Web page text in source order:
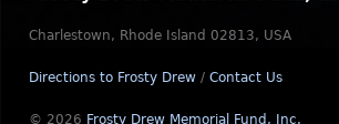
Charlestown, Rhode Island 02813, USA
Directions to Frosty Drew / Contact Us
© 2026 Frosty Drew Memorial Fund, Inc.